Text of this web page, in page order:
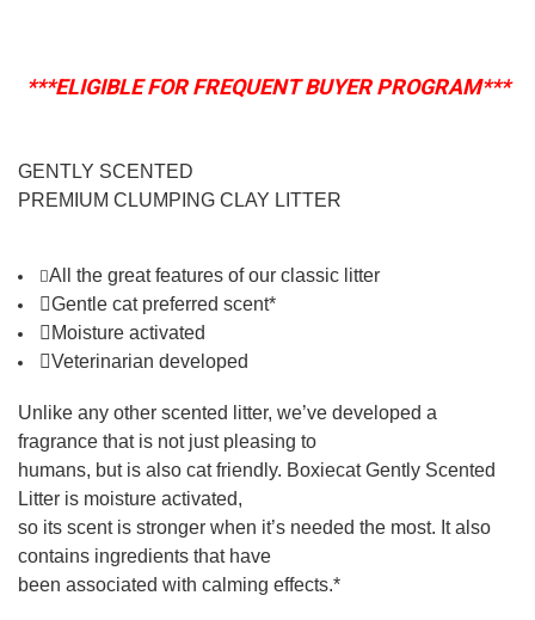
***ELIGIBLE FOR FREQUENT BUYER PROGRAM***
GENTLY SCENTED
PREMIUM CLUMPING CLAY LITTER
All the great features ofour classic litter
Gentle cat preferred scent*
Moisture activated
Veterinarian developed
Unlike any other scented litter, we’ve developed a
fragrance that is not just pleasing to
humans, but is also cat friendly. Boxiecat Gently Scented
Litter is moisture activated,
so its scent is stronger when it’s needed the most. It also
contains ingredients that have
been associated with calming effects.*